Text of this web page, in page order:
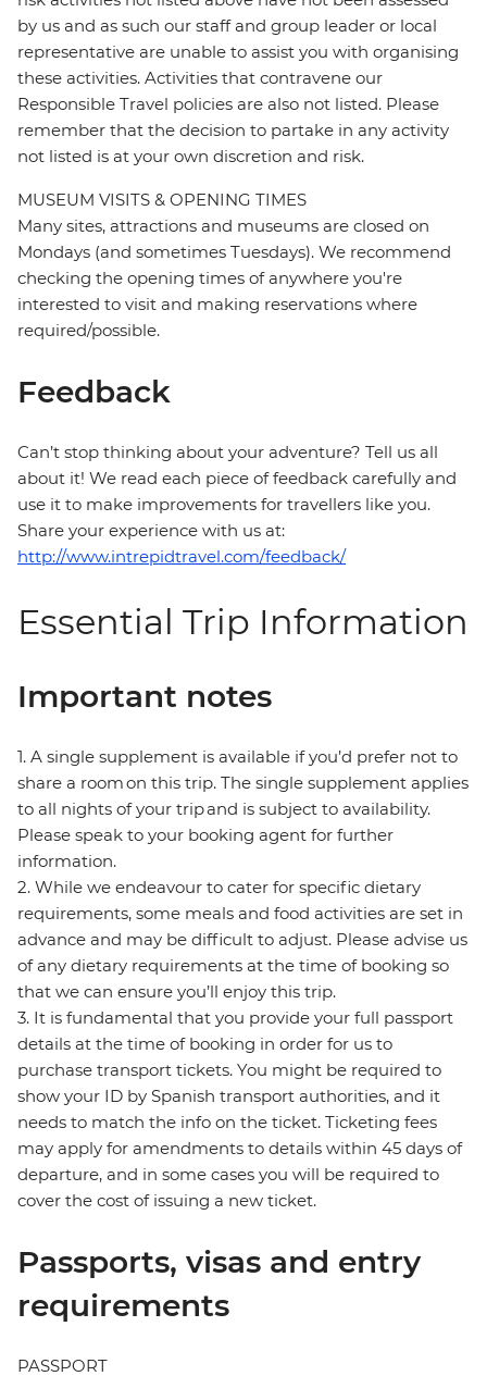
by us and as such our staff and group leader or local
representative are unable to assist you with organising
these activities. Activities that contravene our
Responsible Travel policies are also not listed. Please
remember that the decision to partake in any activity
not listed is at your own discretion and risk.
MUSEUM VISITS & OPENING TIMES
Many sites, attractions and museums are closed on
Mondays (and sometimes Tuesdays). We recommend
checking the opening times of anywhere you're
interested to visit and making reservations where
required/possible.
Feedback
Can’t stop thinking about your adventure? Tell us all
about it! We read each piece of feedback carefully and
use it to make improvements for travellers like you.
Share your experience with us at:
http://www.intrepidtravel.com/feedback/
Essential Trip Information
Important notes
1. A single supplement is available if you’d prefer not to
share a room on this trip. The single supplement applies
to all nights of your trip and is subject to availability.
Please speak to your booking agent for further
information.
2. While we endeavour to cater for specific dietary
requirements, some meals and food activities are set in
advance and may be difficult to adjust. Please advise us
of any dietary requirements at the time of booking so
that we can ensure you’ll enjoy this trip.
3. It is fundamental that you provide your full passport
details at the time of booking in order for us to
purchase transport tickets. You might be required to
show your ID by Spanish transport authorities, and it
needs to match the info on the ticket. Ticketing fees
may apply for amendments to details within 45 days of
departure, and in some cases you will be required to
cover the cost of issuing a new ticket.
Passports, visas and entry
requirements
PASSPORT